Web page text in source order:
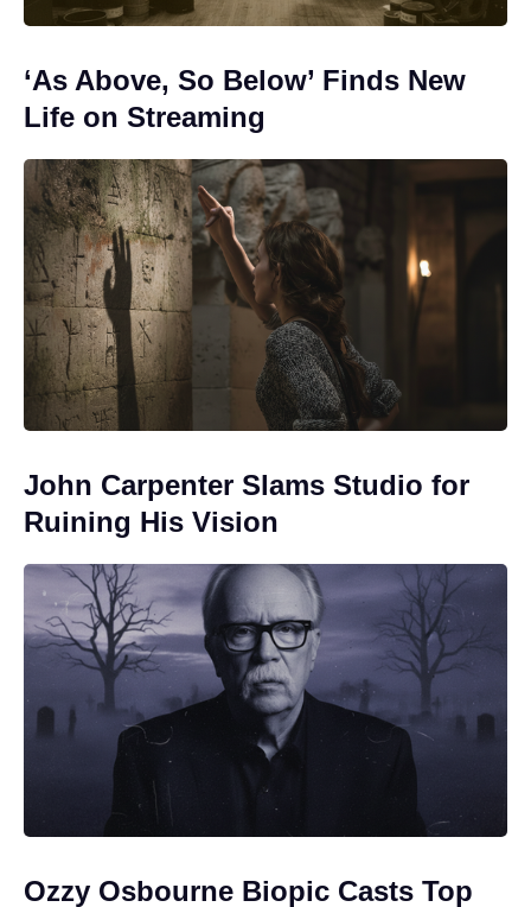
‘As Above, So Below’ Finds New
Life on Streaming
John Carpenter Slams Studio for
Ruining His Vision
Ozzy Osbourne Biopic Casts Top